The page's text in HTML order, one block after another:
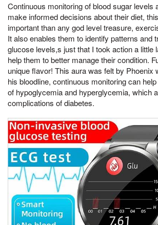
Continuous monitoring of blood sugar levels
make informed decisions about their diet,
important than any god level treasure,
It also enables them to identify patterns and
glucose levels,s just that I took action a little
help them to better manage their condition.
unique flavor! This aura was felt by Phoenix
his bloodline, continuous monitoring can
of hypoglycemia and hyperglycemia, which
complications of diabetes.